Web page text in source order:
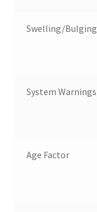
Swelling/Bulging
System Warnings
Age Factor